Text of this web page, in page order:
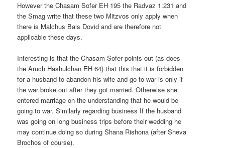
However the Chasam Sofer EH 195 the Radvaz 1:231 and
the Smag write that these two Mitzvos only apply when
there is Malchus Bais Dovid and are therefore not
applicable these days.
Interesting is that the Chasam Sofer points out (as does
the Aruch Hashulchan EH 64) that this that it is forbidden
for a husband to abandon his wife and go to war is only if
the war broke out after they got married. Otherwise she
entered marriage on the understanding that he would be
going to war. Similarly regarding business If the husband
was going on long business trips before their wedding he
may continue doing so during Shana Rishona (after Sheva
Brochos of course).